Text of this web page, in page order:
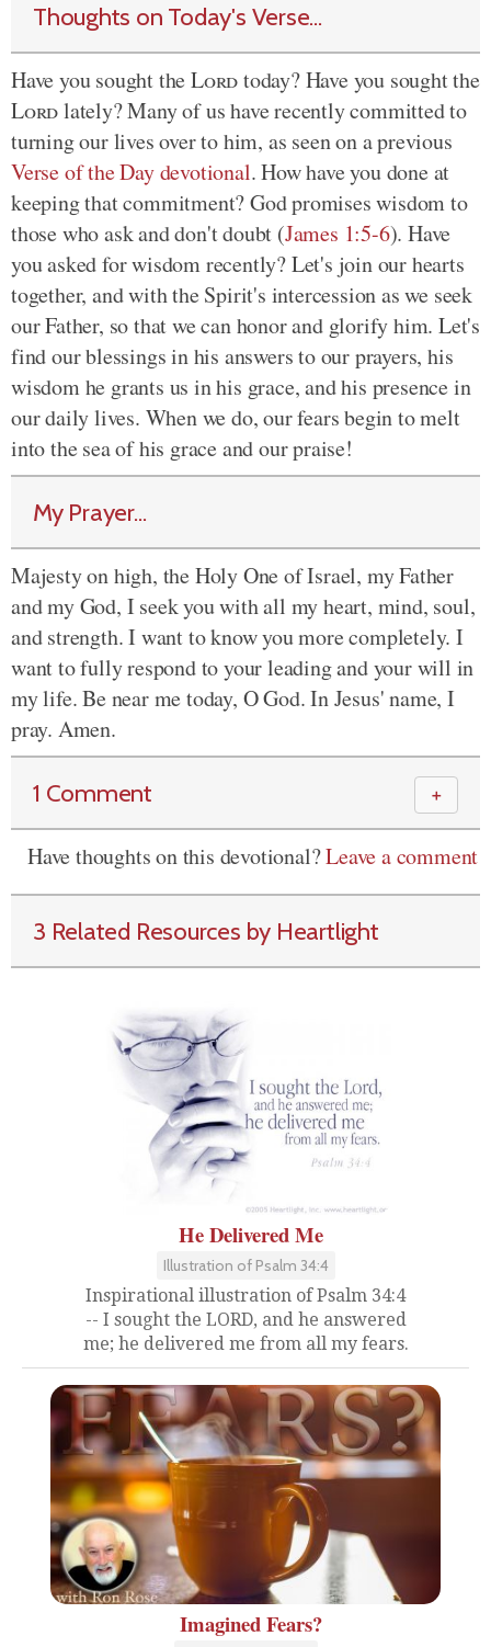
Thoughts on Today's Verse...
Have you sought theLordtoday? Have you sought the
Lordlately? Many of us have recently committed to
turning our lives over to him, as seen on a previous
Verse of the Day devotional. How have you done at
keeping that commitment? God promises wisdom to
those who ask and don't doubt (James 1:5-6). Have
you asked for wisdom recently? Let's join our hearts
together, and with the Spirit's intercession as we seek
our Father, so that we can honor and glorify him. Let's
find our blessings in his answers to our prayers, his
wisdom he grants us in his grace, and his presence in
our daily lives. When we do, our fears begin to melt
into the sea of his grace and our praise!
My Prayer...
Majesty on high, the Holy One of Israel, my Father
and my God, I seek you with all my heart, mind, soul,
and strength. I want to know you more completely. I
want to fully respond to your leading and your will in
my life. Be near me today, O God. In Jesus' name, I
pray. Amen.
1 Comment ＋
Have thoughts on this devotional?Leave a comment
3 Related Resources by Heartlight
He Delivered Me
Illustration of Psalm 34:4
Inspirational illustration of Psalm 34:4
-- I sought the LORD, and he answered
me; he delivered me from all my fears.
Imagined Fears?